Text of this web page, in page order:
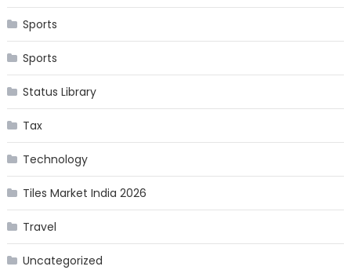
Sports
Sports
Status Library
Tax
Technology
Tiles Market India 2026
Travel
Uncategorized